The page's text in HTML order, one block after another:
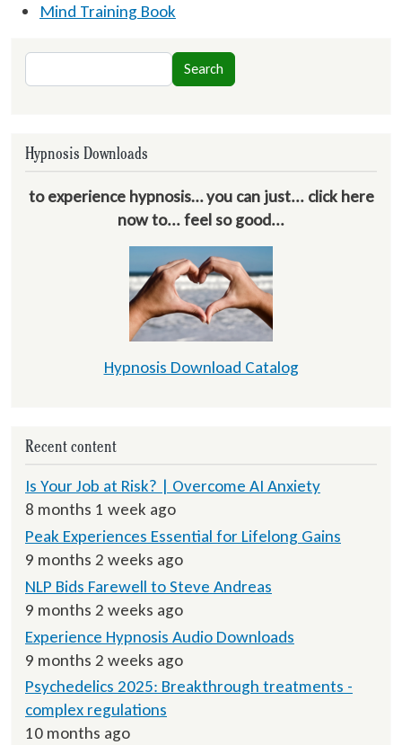
Mind Training Book
Search
Search
Hypnosis Downloads
to experience hypnosis… you can just... click here
now to... feel so good...
Hypnosis Download Catalog
Recent content
Is Your Job at Risk? | Overcome AI Anxiety
8 months 1 week ago
Peak Experiences Essential for Lifelong Gains
9 months 2 weeks ago
NLP Bids Farewell to Steve Andreas
9 months 2 weeks ago
Experience Hypnosis Audio Downloads
9 months 2 weeks ago
Psychedelics 2025: Breakthrough treatments -
complex regulations
10 months ago